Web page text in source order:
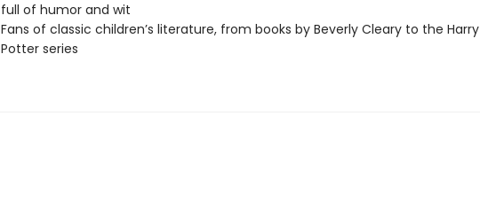
full of humor and wit
Fans of classic children’s literature, from books by Beverly Cleary to the Harry
Potter series